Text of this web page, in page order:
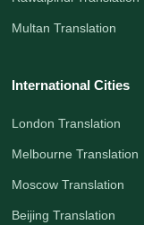
Multan Translation
International Cities
London Translation
Melbourne Translation
Moscow Translation
Beijing Translation